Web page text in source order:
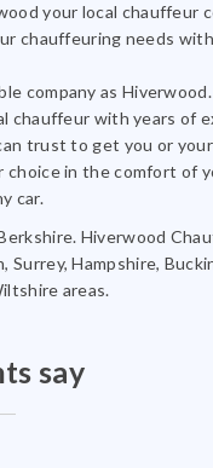
your local chauffeur
chauffeuring needs
company as
chauffeur with years of
trust to get you or
in the comfort of
car.
Hiverwood
Surrey, Hampshire,
areas.
say